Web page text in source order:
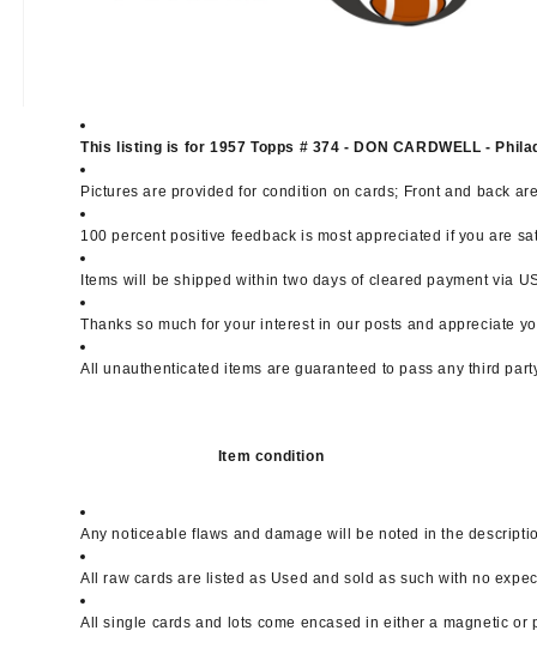
This listing is for 1957 Topps # 374 - DON CARDWELL -
Pictures are provided for condition on cards; Front and back
100 percent positive feedback is most appreciated if you are
Items will be shipped within two days of cleared payment via
Thanks so much for your interest in our posts and appreciate
All unauthenticated items are guaranteed to pass any third
Item condition
Any noticeable flaws and damage will be noted in the
All raw cards are listed as Used and sold as such with no
All single cards and lots come encased in either a magnetic or